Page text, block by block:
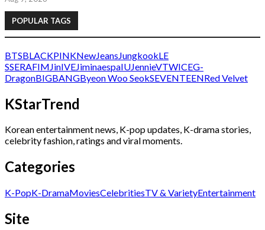
POPULAR TAGS
BTSBLACKPINKNewJeans JungkookLE
SSERAFIM JinIVEJiminaespaIUJennieVTWICEG-
DragonBIGBANGByeon Woo SeokSEVENTEENRed Velvet
KStarTrend
Korean entertainment news, K-pop updates, K-drama stories,
celebrity fashion, ratings and viral moments.
Categories
K-PopK-DramaMoviesCelebritiesTV & VarietyEntertainment
Site